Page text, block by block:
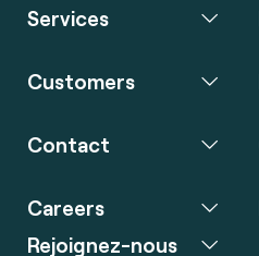
Services
Customers
Contact
Careers
Rejoignez-nous